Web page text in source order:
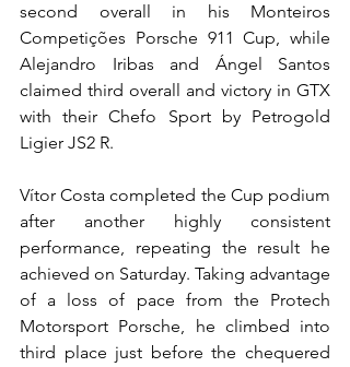
second overall in his Monteiros
Competições Porsche 911 Cup, while
Alejandro Iribas and Ángel Santos
claimed third overall and victory in GTX
with their Chefo Sport by Petrogold
Ligier JS2 R.
Vítor Costa completed the Cup podium
after another highly consistent
performance, repeating the result he
achieved on Saturday. Taking advantage
of a loss of pace from the Protech
Motorsport Porsche, he climbed into
third place just before the chequered